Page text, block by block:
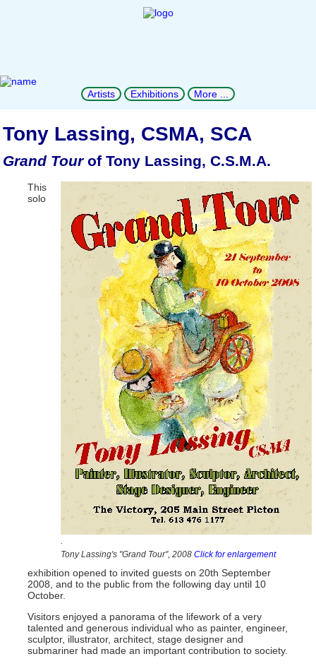
Artists Exhibitions More ...
Tony Lassing, CSMA, SCA
Grand Tourof Tony Lassing, C.S.M.A.
Tony Lassing's "Grand Tour", 2008 Click for enlargement
This
solo
exhibition opened to invited guests on 20th September
2008, and to the public from the following day until 10
October.
Visitors enjoyed a panorama of the lifework of a very
talented and generous individual who as painter, engineer,
sculptor, illustrator, architect, stage designer and
submariner had made an important contribution to society.